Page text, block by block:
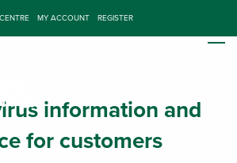
MY ACCOUNT REGISTER
information and
for customers